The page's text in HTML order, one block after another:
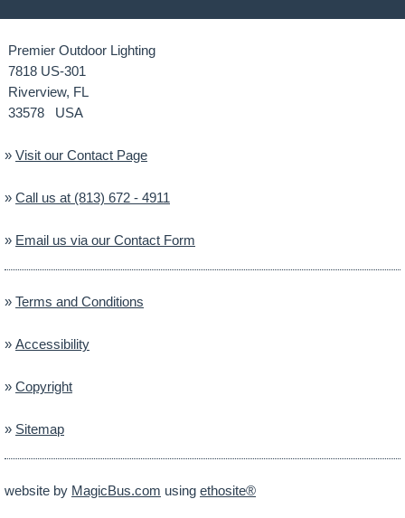
Premier Outdoor Lighting
7818 US-301
Riverview, FL
33578 USA
» Visit our Contact Page
» Call us at (813) 672 - 4911
» Email us via our Contact Form
» Terms and Conditions
» Accessibility
» Copyright
» Sitemap
website by MagicBus.com using ethosite®